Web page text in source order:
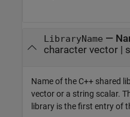
LibraryName —
character vector|
Name of the C++ shared
vector or a string scalar.
library is the first entry of